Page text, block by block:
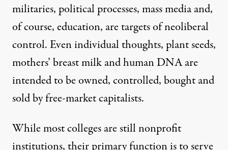
militaries, political processes, mass media and,
of course, education, are targets of neoliberal
control. Even individual thoughts, plant seeds,
mothers’ breast milk and human DNA are
intended to be owned, controlled, bought and
sold by free-market capitalists.
While most colleges are still nonprofit
institutions, their primary function is to serve